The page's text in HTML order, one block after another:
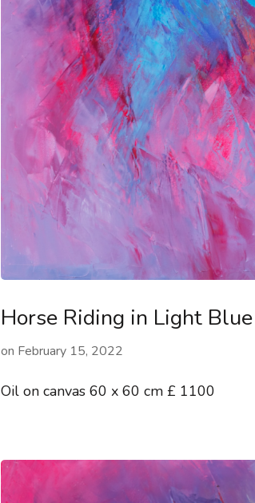
Horse Riding in Light Blue
on February 15, 2022
Oil on canvas 60 x 60 cm £ 1100